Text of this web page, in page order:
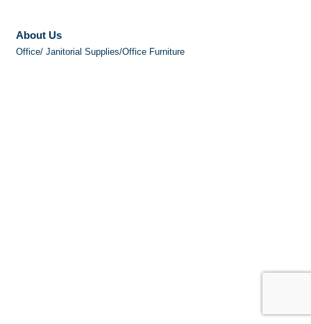
About Us
Office/ Janitorial Supplies/Office Furniture